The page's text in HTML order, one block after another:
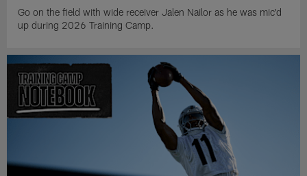
Go on the field with wide receiver Jalen Nailor as he was mic'd
up during 2026 Training Camp.